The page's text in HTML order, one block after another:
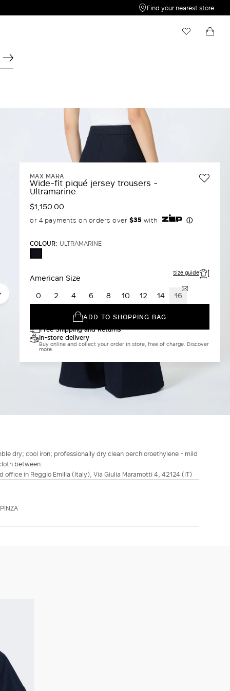
Find your nearest store
MAX MARA
Wide-fit piqué jersey trousers -
Ultramarine
$1,150.00
COLOUR: ULTRAMARINE
American Size Size guide
0 2 4 6 8 10 12 14 16
ADD TO SHOPPING BAG
Free Shipping and Returns
In-store delivery
Buy online and collect your order in store, free of charge. Discover
more.
dry; cool iron; professionally dry clean perchloroethylene - mild
between.
office in Reggio Emilia (Italy), Via Giulia Maramotti 4, 42124 (IT)